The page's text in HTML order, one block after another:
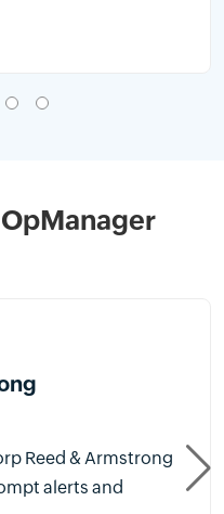
Reed & Armstrong
alerts and